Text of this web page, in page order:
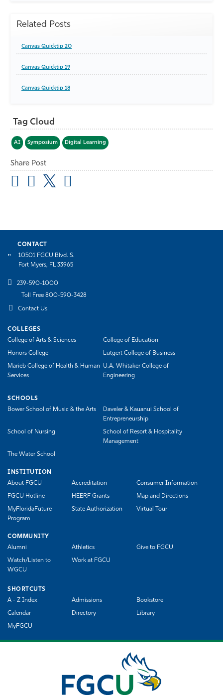
Related Posts
Canvas Quicktip 20
Canvas Quicktip 19
Canvas Quicktip 18
Tag Cloud
AI Symposium Digital Learning
Share Post
CONTACT
10501 FGCU Blvd. S.
Fort Myers, FL 33965
239-590-1000
Toll Free 800-590-3428
Contact Us
COLLEGES
College of Arts & Sciences
College of Education
Honors College Lutgert College of Business
Marieb College of Health & Human
Services
U.A. Whitaker College of
Engineering
SCHOOLS
Bower School of Music & the Arts
Daveler & Kauanui School of
Entrepreneurship
School of Nursing
School of Resort & Hospitality
Management
The Water School
INSTITUTION
About FGCU
Accreditation Consumer Information
FGCU Hotline HEERF Grants Map and Directions
MyFloridaFuture
Program
State Authorization Virtual Tour
COMMUNITY
Alumni
Athletics Give to FGCU
Watch/Listen to
WGCU
Work at FGCU
SHORTCUTS
A - Z Index
Admissions Bookstore
Calendar Directory Library
MyFGCU